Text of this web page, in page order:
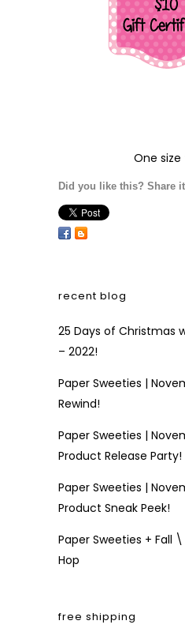
One size
Did you like this? Share
recent blog
25 Days of Christmas
– 2022!
Paper Sweeties |
Rewind!
Paper Sweeties |
Product Release Party!
Paper Sweeties |
Product Sneak Peek!
Paper Sweeties + Fall
Hop
free shipping